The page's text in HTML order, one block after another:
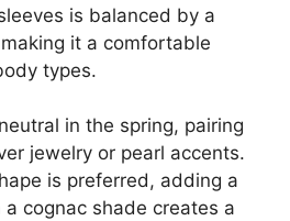
is balanced by a
it a comfortable
types.
in the spring, pairing
jewelry or pearl accents.
is preferred, adding a
cognac shade creates a